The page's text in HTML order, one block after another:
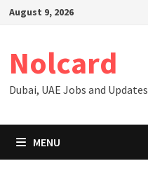
SkipAugust 9, 2026
Nolcard
Dubai, UAE Jobs and Updates
MENU